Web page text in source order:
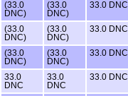
(33.0
DNC)
(33.0
DNC)
33.0 DNC
(33.0
DNC)
(33.0
DNC)
33.0 DNC
(33.0
DNC)
(33.0
DNC)
33.0 DNC
33.0
DNC
33.0
DNC
33.0 DNC